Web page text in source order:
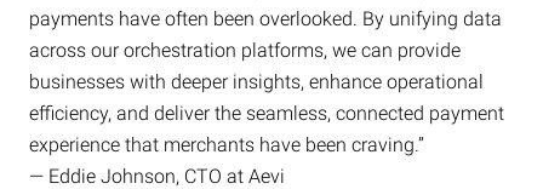
payments have often been overlooked. By unifying data
across our orchestration platforms, we can provide
businesses with deeper insights, enhance operational
efficiency, and deliver the seamless, connected payment
experience that merchants have been craving.”
— Eddie Johnson, CTO at Aevi